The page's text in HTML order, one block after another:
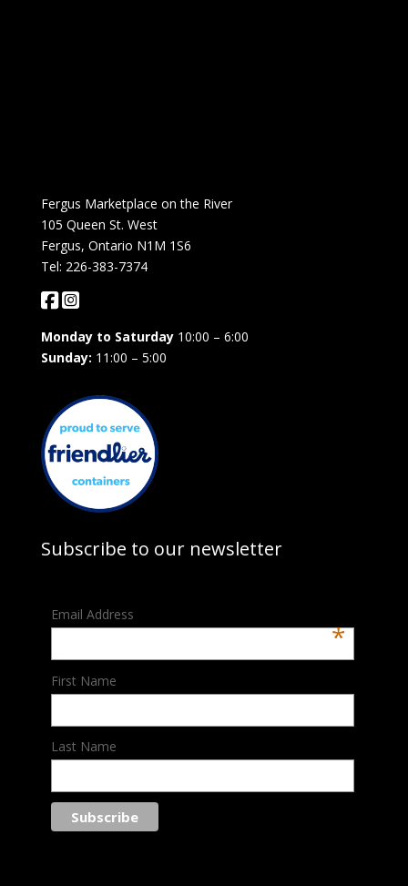
Fergus Marketplace on the River
105 Queen St. West
Fergus, Ontario N1M 1S6
Tel: 226-383-7374
Monday to Saturday10:00 – 6:00
Sunday: 11:00 – 5:00
Subscribe to our newsletter
Email Address
*
First Name
Last Name